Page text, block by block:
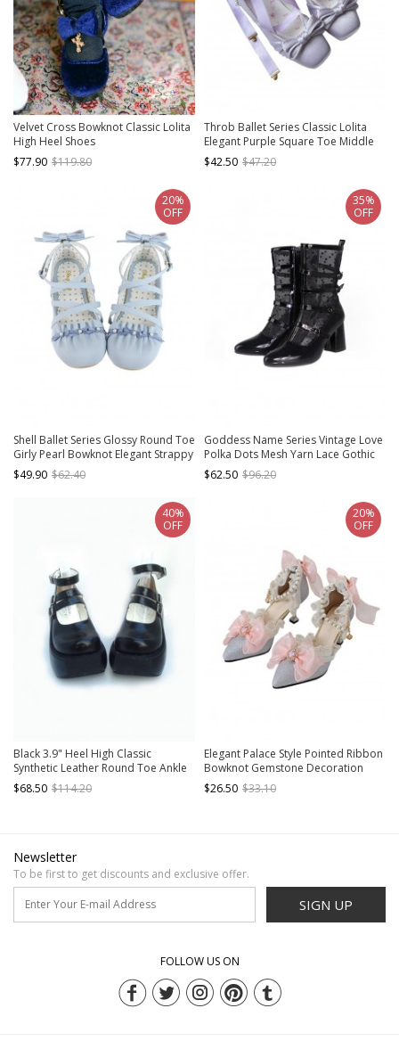
Velvet Cross Bowknot Classic Lolita
High Heel Shoes
$77.90 $119.80
Throb Ballet Series Classic Lolita
Elegant Purple Square Toe Middle
Heel Satin Ribbon Bowknot Mary
Janes Shoes
$42.50 $47.20
Shell Ballet Series Glossy Round Toe
Girly Pearl Bowknot Elegant Strappy
Low Heel Sweet Lolita Shoes
$49.90 $62.40
20%
OFF
Goddess Name Series Vintage Love
Polka Dots Mesh Yarn Lace Gothic
Lolita Pointed Tip Middle Heels
Boots
$62.50 $96.20
35%
OFF
Black 3.9" Heel High Classic
Synthetic Leather Round Toe Ankle
Straps Platform Lady Lolita Shoes
$68.50 $114.20
40%
OFF
Elegant Palace Style Pointed Ribbon
Bowknot Gemstone Decoration
Bead Chain Classic Lolita Shoes
$26.50 $33.10
20%
OFF
Newsletter
To be first to get discounts and exclusive offer.
SIGN UP
FOLLOW US ON